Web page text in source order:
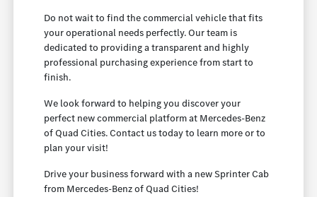
Do not wait to find the commercial vehicle that fits
your operational needs perfectly. Our team is
dedicated to providing a transparent and highly
professional purchasing experience from start to
finish.
We look forward to helping you discover your
perfect new commercial platform at Mercedes-Benz
of Quad Cities. Contact us today to learn more or to
plan your visit!
Drive your business forward with a new Sprinter Cab
from Mercedes-Benz of Quad Cities!